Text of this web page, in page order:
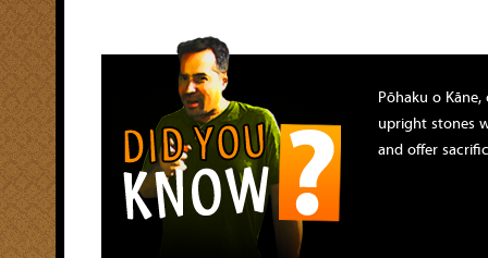
Pōhaku o
upright stones
and offer